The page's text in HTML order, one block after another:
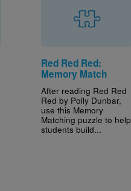
Red Red Red:
Memory Match
After reading Red Red
Red by Polly Dunbar,
use this Memory
Matching puzzle to help
students build...